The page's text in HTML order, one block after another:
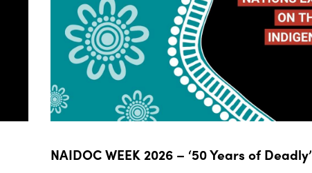
NAIDOC WEEK 2026 – ‘50 Years of Deadly’